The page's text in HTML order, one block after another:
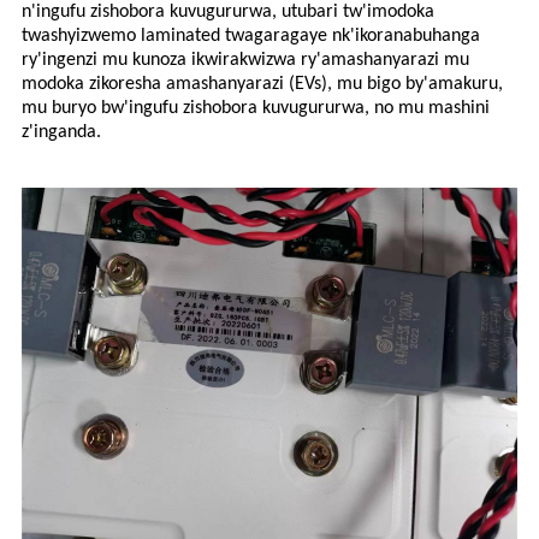
n'ingufu zishobora kuvugururwa, utubari tw'imodoka
twashyizwemo laminated twagaragaye nk'ikoranabuhanga
ry'ingenzi mu kunoza ikwirakwizwa ry'amashanyarazi mu
modoka zikoresha amashanyarazi (EVs), mu bigo by'amakuru,
mu buryo bw'ingufu zishobora kuvugururwa, no mu mashini
z'inganda.